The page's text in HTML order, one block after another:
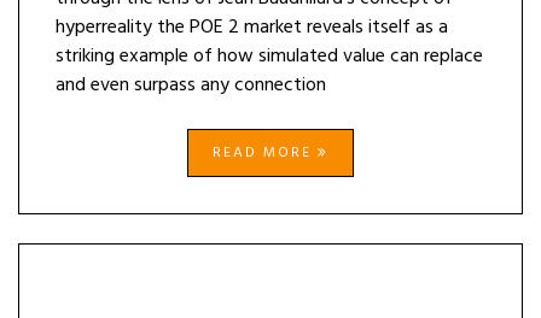
hyperreality the POE 2 market reveals itself as a
striking example of how simulated value can replace
and even surpass any connection
READ MORE